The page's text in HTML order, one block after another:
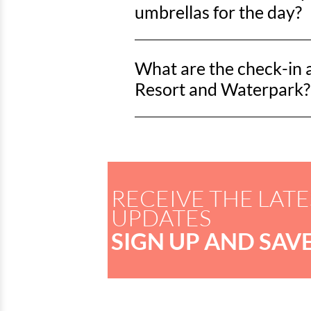
lifeguards also offer rentals on the
umbrellas for the day?
season. Pricing through Horry
onsite.
What are the check-in
Resort and Waterpark?
RECEIVE THE
UPDATES
SIGN UP AND